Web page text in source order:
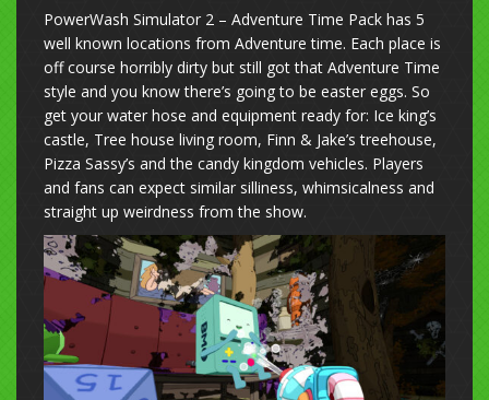
PowerWash Simulator 2 – Adventure Time Pack has 5
well known locations from Adventure time. Each place is
off course horribly dirty but still got that Adventure Time
style and you know there’s going to be easter eggs. So
get your water hose and equipment ready for: Ice king’s
castle, Tree house living room, Finn & Jake’s treehouse,
Pizza Sassy’s and the candy kingdom vehicles. Players
and fans can expect similar silliness, whimsicalness and
straight up weirdness from the show.